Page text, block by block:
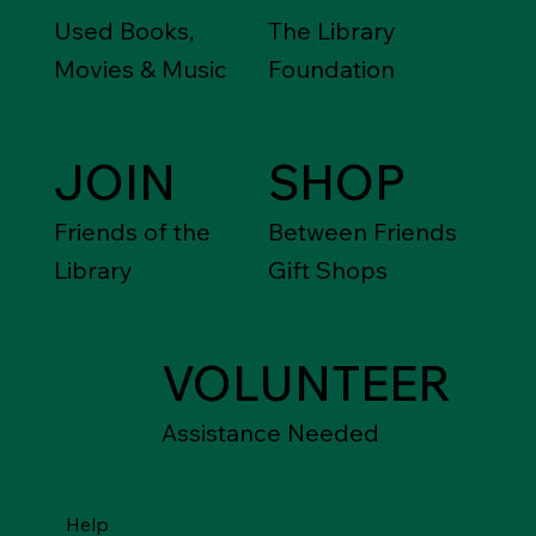
Used Books,
Movies & Music
The Library
Foundation
JOIN
Friends of the
Library
SHOP
Between Friends
Gift Shops
VOLUNTEER
Assistance Needed
Help